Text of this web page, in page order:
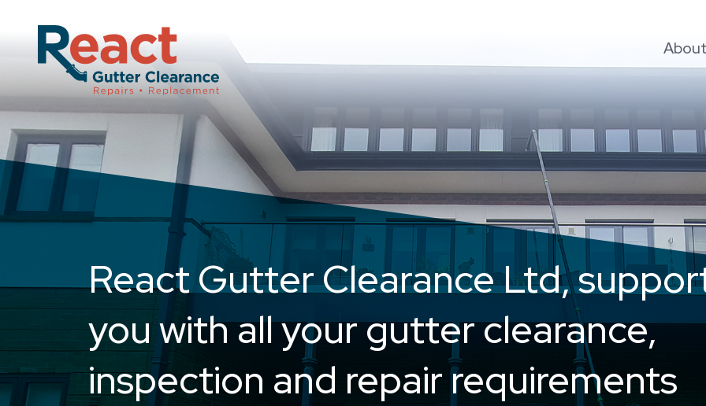
content
About
React Gutter Clearance Ltd,
you with all your gutter clearance,
inspection and repair requirements